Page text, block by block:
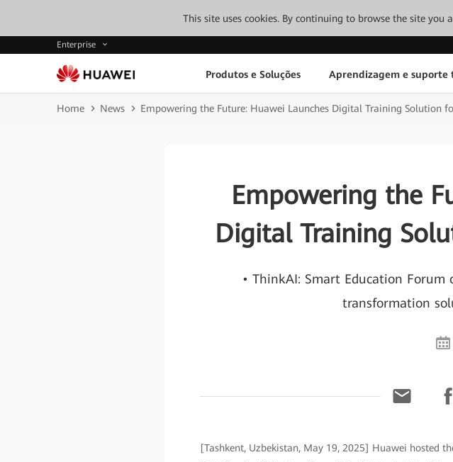
This site uses cookies. By continuing to browse the site you
Enterprise
Produtos e Soluções Aprendizagem e suporte
Home News Empowering the Future: Huawei Launches Digital Training Solution
Empowering the
Digital Training
• ThinkAI: Smart Education
transformation
[Tashkent, Uzbekistan, May 19, 2025] Huawei hosted